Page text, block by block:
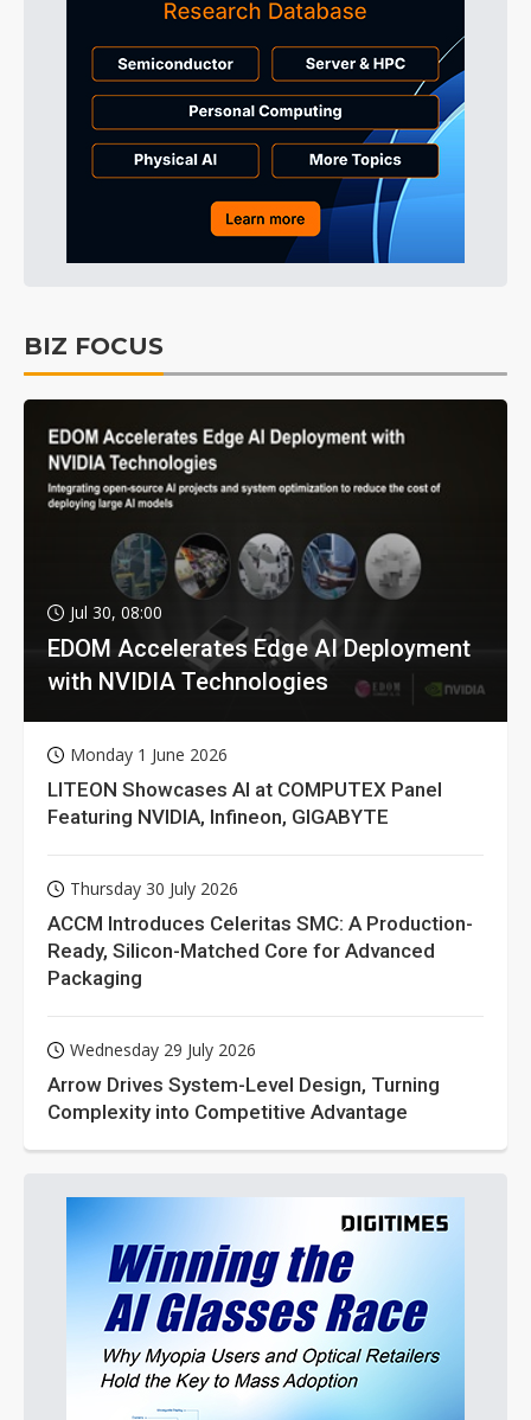
BIZ FOCUS
Jul 30, 08:00
EDOM Accelerates Edge AI Deployment
with NVIDIA Technologies
Monday 1 June 2026
LITEON Showcases AI at COMPUTEX Panel
Featuring NVIDIA, Infineon, GIGABYTE
Thursday 30 July 2026
ACCM Introduces Celeritas SMC: A Production-
Ready, Silicon-Matched Core for Advanced
Packaging
Wednesday 29 July 2026
Arrow Drives System-Level Design, Turning
Complexity into Competitive Advantage